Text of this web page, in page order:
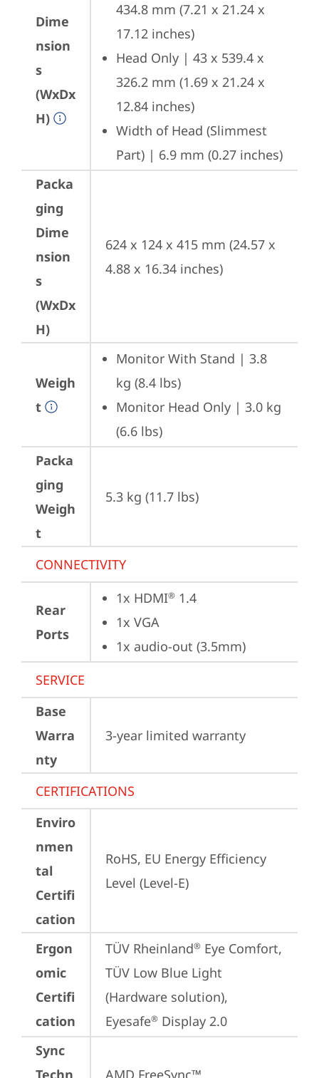
Dime
nsion
s
(WxDx
H)
434.8 mm (7.21 x 21.24 x
17.12 inches)
Head Only | 43 x 539.4 x
326.2 mm (1.69 x 21.24 x
12.84 inches)
Width of Head (Slimmest
Part) | 6.9 mm (0.27 inches)
Packa
ging
Dime
nsion
s
(WxDx
H)
624 x 124 x 415 mm (24.57 x
4.88 x 16.34 inches)
Weigh
t
Monitor With Stand | 3.8
kg (8.4 lbs)
Monitor Head Only | 3.0 kg
(6.6 lbs)
Packa
ging
Weigh
t
5.3 kg (11.7 lbs)
CONNECTIVITY
Rear
Ports
1x HDMI® 1.4
1x VGA
1x audio-out (3.5mm)
SERVICE
Base
Warra
nty
3-year limited warranty
CERTIFICATIONS
Enviro
nmen
tal
Certifi
cation
RoHS, EU Energy Efficiency
Level (Level-E)
Ergon
omic
Certifi
cation
TÜV Rheinland® Eye Comfort,
TÜV Low Blue Light
(Hardware solution),
Eyesafe® Display 2.0
Sync
Techn
AMD FreeSync™